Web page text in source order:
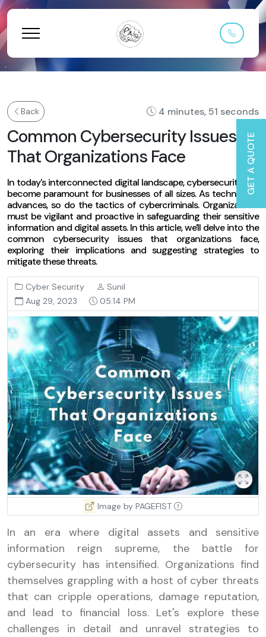
Back 4 minutes, 51 seconds
Common Cybersecurity Issues
That Organizations Face
In today's interconnected digital landscape, cybersecurity has
become paramount for businesses of all sizes. As technology
advances, so do the tactics of cybercriminals. Organizations
must be vigilant and proactive in safeguarding their sensitive
information and digital assets. In this article, we'll delve into the
common cybersecurity issues that organizations face,
exploring their implications and suggesting strategies to
mitigate these threats.
Cyber Security
Sunil
Aug 29, 2023
05:14 PM
Image by PAGEFIST
In an era where digital assets and sensitive
information reign supreme, the battle for
cybersecurity has intensified. Organizations find
themselves grappling with a host of cyber threats
that can cripple operations, damage reputation,
and lead to financial loss. Let's explore these
challenges in detail and unravel strategies to
GET A QUOTE